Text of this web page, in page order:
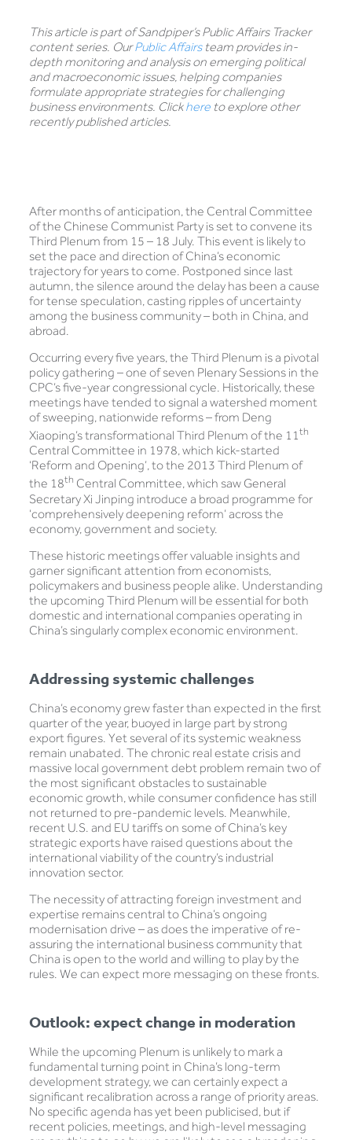
This article is part of Sandpiper’s Public Affairs Tracker
content series. OurPublic Affairsteam provides in-
depth monitoring and analysis on emerging political
and macroeconomic issues, helping companies
formulate appropriate strategies for challenging
business environments. Clickhereto explore other
recently published articles.
After months of anticipation, the Central Committee
of the Chinese Communist Party is set to convene its
Third Plenum from 15 – 18 July. This event is likely to
set the pace and direction of China’s economic
trajectory for years to come. Postponed since last
autumn, the silence around the delay has been a cause
for tense speculation, casting ripples of uncertainty
among the business community – both in China, and
abroad.
Occurring every five years, the Third Plenum is a pivotal
policy gathering – one of seven Plenary Sessions in the
CPC’s five-year congressional cycle. Historically, these
meetings have tended to signal a watershed moment
of sweeping, nationwide reforms – from Deng
Xiaoping’s transformational Third Plenum of the 11th
Central Committee in 1978, which kick-started
‘Reform and Opening’, to the 2013 Third Plenum of
the 18th Central Committee, which saw General
Secretary Xi Jinping introduce a broad programme for
‘comprehensively deepening reform’ across the
economy, government and society.
These historic meetings offer valuable insights and
garner significant attention from economists,
policymakers and business people alike. Understanding
the upcoming Third Plenum will be essential for both
domestic and international companies operating in
China’s singularly complex economic environment.
Addressing systemic challenges
China’s economy grew faster than expected in the first
quarter of the year, buoyed in large part by strong
export figures. Yet several of its systemic weakness
remain unabated. The chronic real estate crisis and
massive local government debt problem remain two of
the most significant obstacles to sustainable
economic growth, while consumer confidence has still
not returned to pre-pandemic levels. Meanwhile,
recent U.S. and EU tariffs on some of China’s key
strategic exports have raised questions about the
international viability of the country’s industrial
innovation sector.
The necessity of attracting foreign investment and
expertise remains central to China’s ongoing
modernisation drive – as does the imperative of re-
assuring the international business community that
China is open to the world and willing to play by the
rules. We can expect more messaging on these fronts.
Outlook: expect change in moderation
While the upcoming Plenum is unlikely to mark a
fundamental turning point in China’s long-term
development strategy, we can certainly expect a
significant recalibration across a range of priority areas.
No specific agenda has yet been publicised, but if
recent policies, meetings, and high-level messaging